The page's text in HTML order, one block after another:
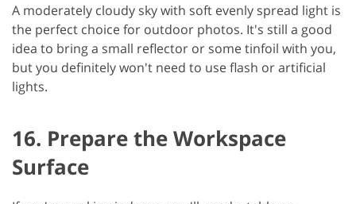
A moderately cloudy sky with soft evenly spread light is
the perfect choice for outdoor photos. It's still a good
idea to bring a small reflector or some tinfoil with you,
but you definitely won't need to use flash or artificial
lights.
16. Prepare the Workspace
Surface